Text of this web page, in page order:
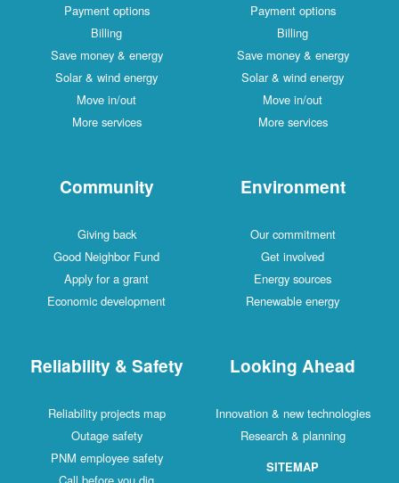
Payment options
Billing
Save money & energy
Solar & wind energy
Move in/out
More services
Payment options
Billing
Save money & energy
Solar & wind energy
Move in/out
More services
Community
Giving back
Good Neighbor Fund
Apply for a grant
Economic development
Environment
Our commitment
Get involved
Energy sources
Renewable energy
Reliability & Safety
Reliability projects map
Outage safety
PNM employee safety
Looking Ahead
Innovation & new technologies
Research & planning
SITEMAP